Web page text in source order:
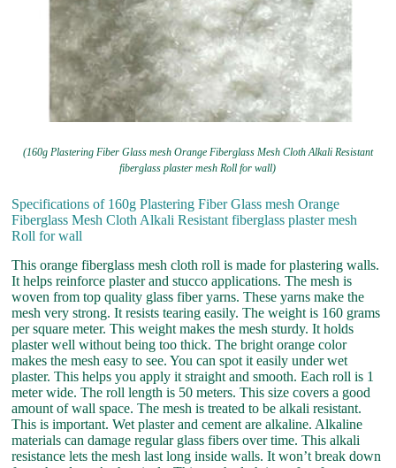
(160g Plastering Fiber Glass mesh Orange Fiberglass Mesh Cloth Alkali Resistant
fiberglass plaster mesh Roll for wall)
Specifications of 160g Plastering Fiber Glass mesh Orange
Fiberglass Mesh Cloth Alkali Resistant fiberglass plaster mesh
Roll for wall
This orange fiberglass mesh cloth roll is made for plastering walls.
It helps reinforce plaster and stucco applications. The mesh is
woven from top quality glass fiber yarns. These yarns make the
mesh very strong. It resists tearing easily. The weight is 160 grams
per square meter. This weight makes the mesh sturdy. It holds
plaster well without being too thick. The bright orange color
makes the mesh easy to see. You can spot it easily under wet
plaster. This helps you apply it straight and smooth. Each roll is 1
meter wide. The roll length is 50 meters. This size covers a good
amount of wall space. The mesh is treated to be alkali resistant.
This is important. Wet plaster and cement are alkaline. Alkaline
materials can damage regular glass fibers over time. This alkali
resistance lets the mesh last long inside walls. It won’t break down